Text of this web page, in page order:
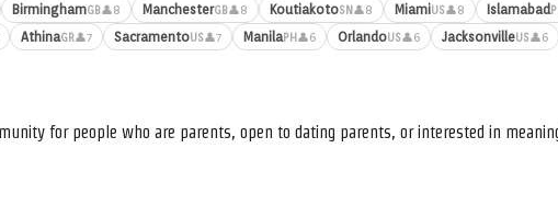
BirminghamGB👤8 ManchesterGB👤8 KoutiakotoSN👤8 MiamiUS👤8 Islamabad
AthinaGR👤7 SacramentoUS👤7 ManilaPH👤6 OrlandoUS👤6 JacksonvilleUS👤6
for people who are parents, open to dating parents, or interested in